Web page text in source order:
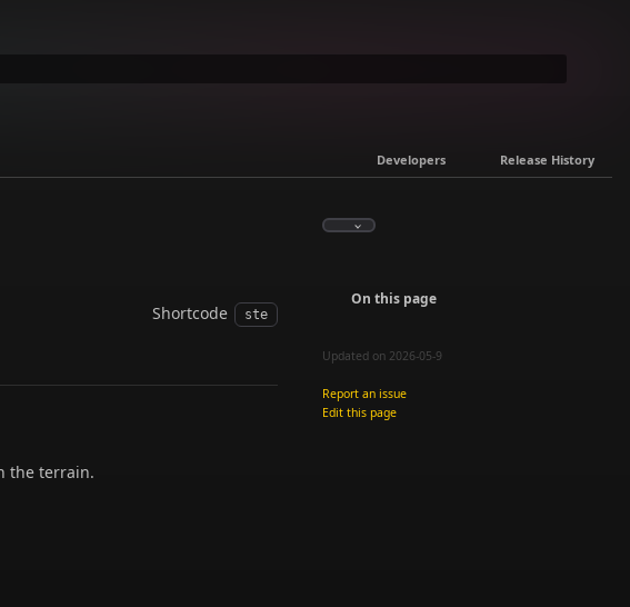
Developers Release History
Shortcode ste
the terrain.
On this page
Updated on 2026-05-9
Report an issue
Edit this page